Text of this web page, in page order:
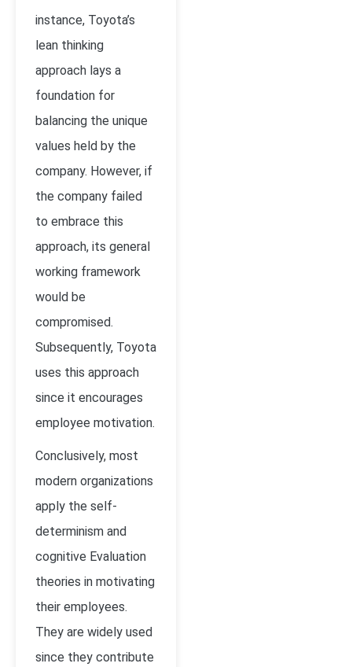
instance, Toyota’s
lean thinking
approach lays a
foundation for
balancing the unique
values held by the
company. However, if
the company failed
to embrace this
approach, its general
working framework
would be
compromised.
Subsequently, Toyota
uses this approach
since it encourages
employee motivation.
Conclusively, most
modern organizations
apply the self-
determinism and
cognitive Evaluation
theories in motivating
their employees.
They are widely used
since they contribute